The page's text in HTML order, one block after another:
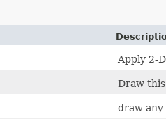
Apply 2-
Draw
draw any